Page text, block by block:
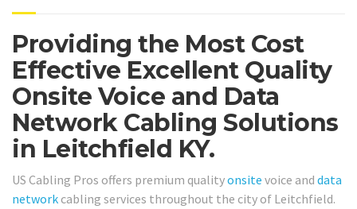
Providing the Most Cost
Effective Excellent Quality
Onsite Voice and Data
Network Cabling Solutions
in Leitchfield KY.
US Cabling Pros offers premium qualityonsite voice and data
network cabling services throughout the city of Leitchfield.